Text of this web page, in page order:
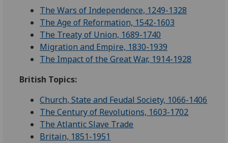
The Wars of Independence, 1249-1328
The Age of Reformation, 1542-1603
The Treaty of Union, 1689-1740
Migration and Empire, 1830-1939
The Impact of the Great War, 1914-1928
British Topics:
Church, State and Feudal Society, 1066-1406
The Century of Revolutions, 1603-1702
The Atlantic Slave Trade
Britain, 1851-1951